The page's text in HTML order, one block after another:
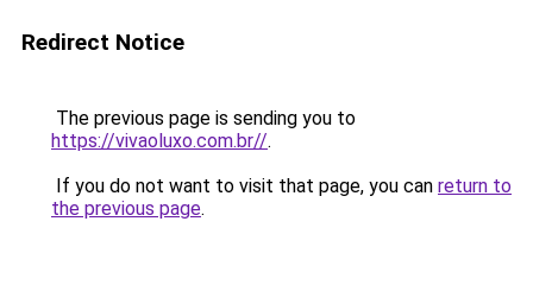
Redirect Notice
The previous page is sending you to
https://vivaoluxo.com.br//.
If you do not want to visit that page, you can return to
the previous page.